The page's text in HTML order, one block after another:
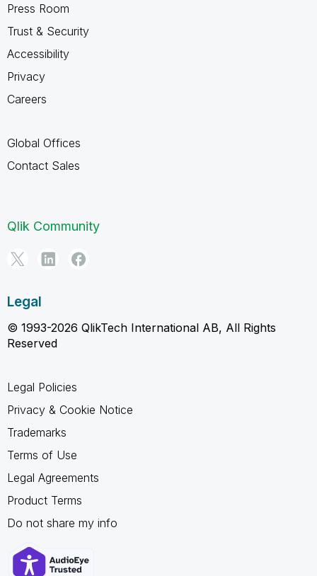
Press Room
Trust & Security
Accessibility
Privacy
Careers
Global Offices
Contact Sales
Qlik Community
Legal
© 1993-2026 QlikTech International AB, All Rights
Reserved
Legal Policies
Privacy & Cookie Notice
Trademarks
Terms of Use
Legal Agreements
Product Terms
Do not share my info